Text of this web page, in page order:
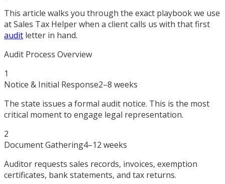
This article walks you through the exact playbook we use
at Sales Tax Helper when a client calls us with that first
audit letter in hand.
Audit Process Overview
1
Notice & Initial Response2–8 weeks
The state issues a formal audit notice. This is the most
critical moment to engage legal representation.
2
Document Gathering4–12 weeks
Auditor requests sales records, invoices, exemption
certificates, bank statements, and tax returns.